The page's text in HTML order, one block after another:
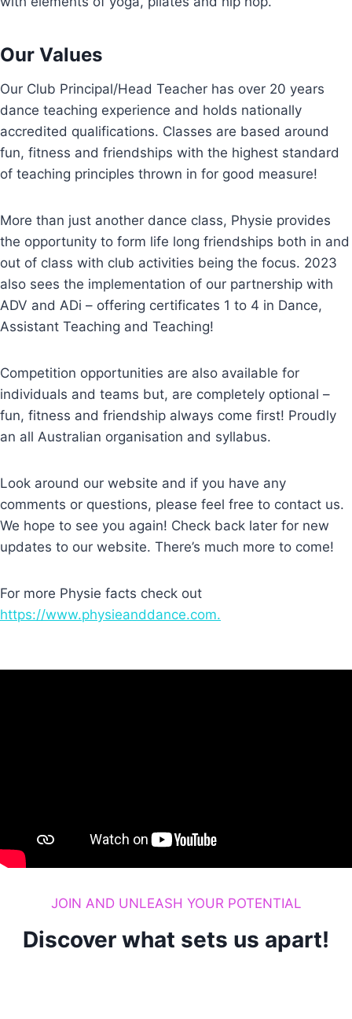
Our Values
Our Club Principal/Head Teacher has over 20 years
dance teaching experience and holds nationally
accredited qualifications. Classes are based around
fun, fitness and friendships with the highest standard
of teaching principles thrown in for good measure!
More than just another dance class, Physie provides
the opportunity to form life long friendships both in and
out of class with club activities being the focus. 2023
also sees the implementation of our partnership with
ADV and ADi – offering certificates 1 to 4 in Dance,
Assistant Teaching and Teaching!
Competition opportunities are also available for
individuals and teams but, are completely optional –
fun, fitness and friendship always come first! Proudly
an all Australian organisation and syllabus.
Look around our website and if you have any
comments or questions, please feel free to contact us.
We hope to see you again! Check back later for new
updates to our website. There’s much more to come!
For more Physie facts check out
https://www.physieanddance.com.
JOIN AND UNLEASH YOUR POTENTIAL
Discover what sets us apart!